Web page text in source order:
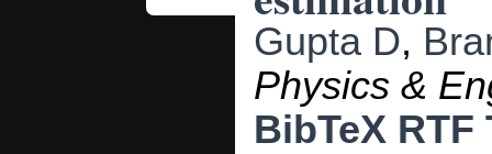
Gupta D,
Physics &
BibTeX RTF